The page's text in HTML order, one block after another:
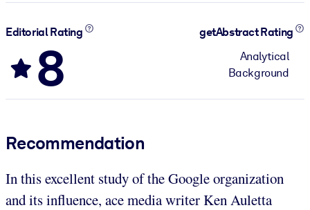
Editorial Rating
8
getAbstract Rating
Analytical
Background
Recommendation
In this excellent study of the Google organization
and its influence, ace media writer Ken Auletta